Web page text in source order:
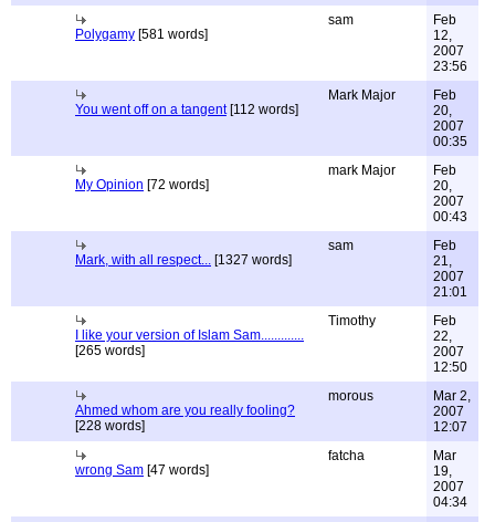
Polygamy [581 words]
sam
Feb
12,
2007
23:56
You went off on a tangent[112 words]
Mark Major
Feb
20,
2007
00:35
My Opinion [72 words]
mark Major
Feb
20,
2007
00:43
Mark, with all respect... [1327 words]
sam
Feb
21,
2007
21:01
I like your version of Islam Sam.............
[265 words]
Timothy
Feb
22,
2007
12:50
Ahmed whom are you really fooling?
[228 words]
morous
Mar 2,
2007
12:07
wrong Sam [47 words]
fatcha
Mar
19,
2007
04:34